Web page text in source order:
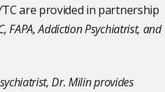
are provided in partnership
FAPA, Addiction Psychiatrist, and
Dr. Milin provides